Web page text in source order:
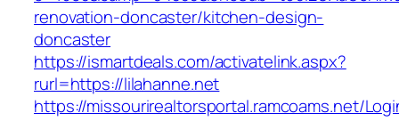
renovation-doncaster/kitchen-design-
doncaster
https://ismartdeals.com/activatelink.aspx?
rurl=https://lilahanne.net
https://missourirealtorsportal.ramcoams.net/